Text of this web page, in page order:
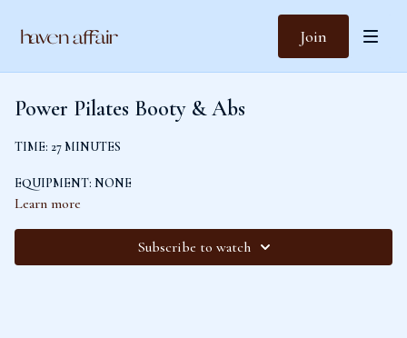
Join
Power Pilates Booty & Abs
TIME: 27 MINUTES
EQUIPMENT: NONE
Warm up with a glute activation and isolation before flowing through a plank
Learn more
Subscribe to watch